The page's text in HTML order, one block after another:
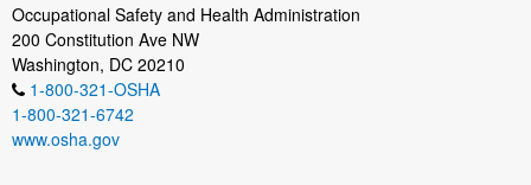
Occupational Safety and Health Administration
200 Constitution Ave NW
Washington, DC 20210
1-800-321-OSHA
1-800-321-6742
www.osha.gov